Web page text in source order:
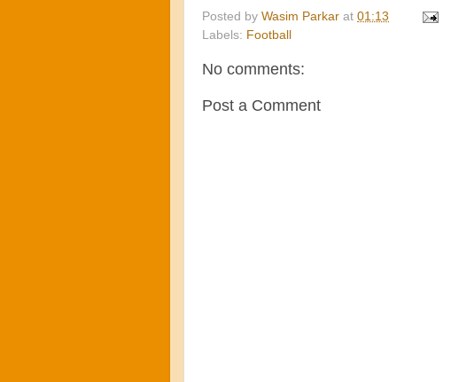
Posted by Wasim Parkar at 01:13
Labels: Football
No comments:
Post a Comment